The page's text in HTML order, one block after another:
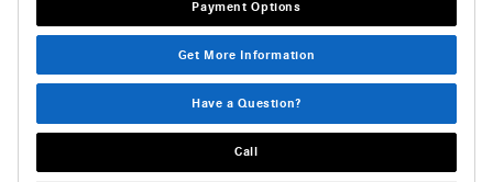
Payment Options
Get More Information
Have a Question?
Call